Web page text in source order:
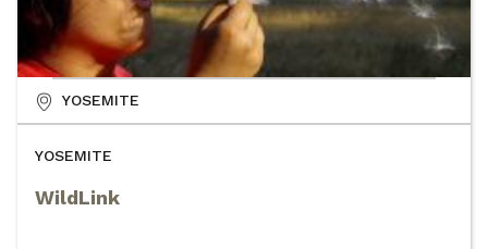
YOSEMITE
WildLink
YOSEMITE